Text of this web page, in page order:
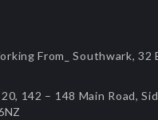
From_ Southwark, 32
142 – 148 Main Road,